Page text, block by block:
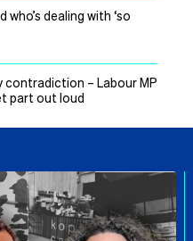
dealing with ‘so
contradiction – Labour MP
part out loud